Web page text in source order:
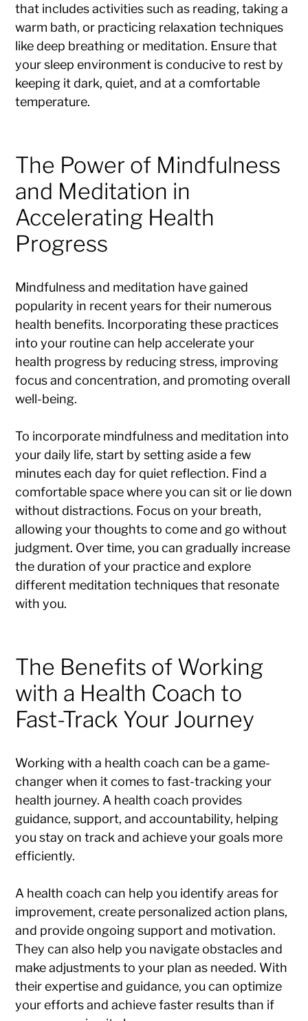
that includes activities such as reading, taking a
warm bath, or practicing relaxation techniques
like deep breathing or meditation. Ensure that
your sleep environment is conducive to rest by
keeping it dark, quiet, and at a comfortable
temperature.
The Power of Mindfulness
and Meditation in
Accelerating Health
Progress
Mindfulness and meditation have gained
popularity in recent years for their numerous
health benefits. Incorporating these practices
into your routine can help accelerate your
health progress by reducing stress, improving
focus and concentration, and promoting overall
well-being.
To incorporate mindfulness and meditation into
your daily life, start by setting aside a few
minutes each day for quiet reflection. Find a
comfortable space where you can sit or lie down
without distractions. Focus on your breath,
allowing your thoughts to come and go without
judgment. Over time, you can gradually increase
the duration of your practice and explore
different meditation techniques that resonate
with you.
The Benefits of Working
with a Health Coach to
Fast-Track Your Journey
Working with a health coach can be a game-
changer when it comes to fast-tracking your
health journey. A health coach provides
guidance, support, and accountability, helping
you stay on track and achieve your goals more
efficiently.
A health coach can help you identify areas for
improvement, create personalized action plans,
and provide ongoing support and motivation.
They can also help you navigate obstacles and
make adjustments to your plan as needed. With
their expertise and guidance, you can optimize
your efforts and achieve faster results than if